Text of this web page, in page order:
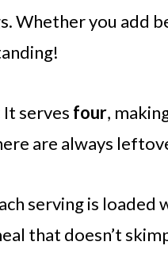
Whether you add
It serves four,
are always
serving is loaded
that doesn’t